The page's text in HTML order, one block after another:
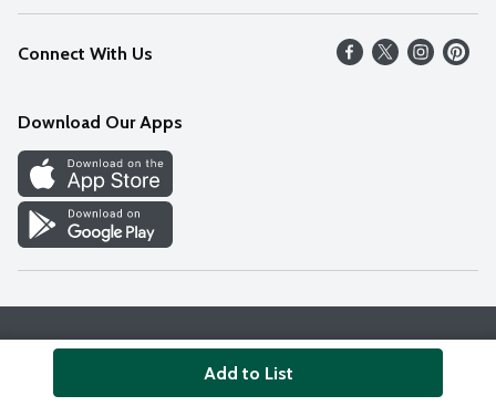
Add to List
Our Values
Careers
Discover
Find a Store
Help
FAQs
Connect With Us
Download Our Apps
© 2026